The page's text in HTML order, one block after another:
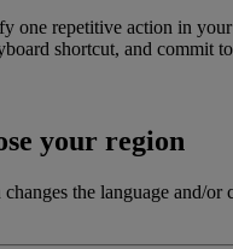
one repetitive action in
shortcut, and commit
your region
the language and/or